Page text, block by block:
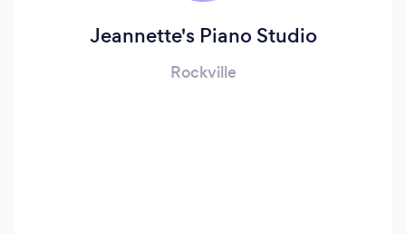
Jeannette's Piano Studio
Rockville